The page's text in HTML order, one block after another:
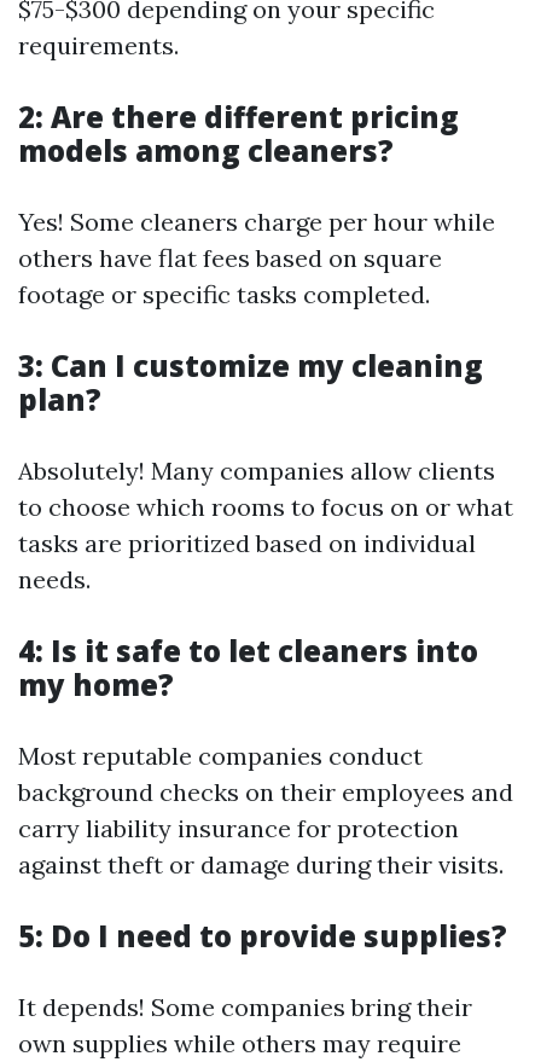
$75-$300 depending on your specific
requirements.
2: Are there different pricing
models among cleaners?
Yes! Some cleaners charge per hour while
others have flat fees based on square
footage or specific tasks completed.
3: Can I customize my cleaning
plan?
Absolutely! Many companies allow clients
to choose which rooms to focus on or what
tasks are prioritized based on individual
needs.
4: Is it safe to let cleaners into
my home?
Most reputable companies conduct
background checks on their employees and
carry liability insurance for protection
against theft or damage during their visits.
5: Do I need to provide supplies?
It depends! Some companies bring their
own supplies while others may require